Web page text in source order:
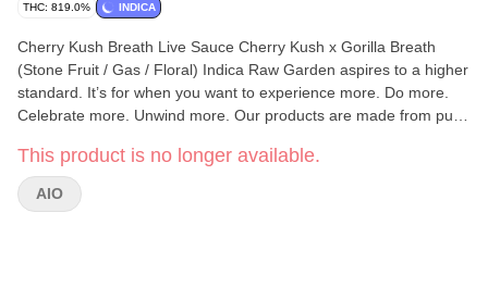
THC: 819.0% INDICA
Cherry Kush Breath Live Sauce Cherry Kush x Gorilla Breath
(Stone Fruit / Gas / Floral) Indica Raw Garden aspires to a higher
standard. It’s for when you want to experience more. Do more.
Celebrate more. Unwind more. Our products are made from pure
tested to the most exacting quality standards, which is why Raw
Garden is the most trusted and best-selling brand in Cannabis.
High-quality concentrates from 100% cannabis flower grown
This product is no longer available.
AIO